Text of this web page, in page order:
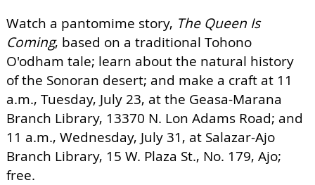
Watch a pantomime story, The Queen Is
Coming, based on a traditional Tohono
O'odham tale; learn about the natural history
of the Sonoran desert; and make a craft at 11
a.m., Tuesday, July 23, at the Geasa-Marana
Branch Library, 13370 N. Lon Adams Road; and
11 a.m., Wednesday, July 31, at Salazar-Ajo
Branch Library, 15 W. Plaza St., No. 179, Ajo;
free.